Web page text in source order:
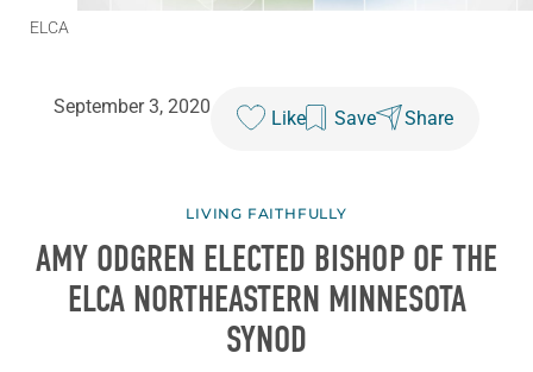
ELCA
September 3, 2020
Like Save Share
LIVING FAITHFULLY
AMY ODGREN ELECTED BISHOP OF THE
ELCA NORTHEASTERN MINNESOTA
SYNOD